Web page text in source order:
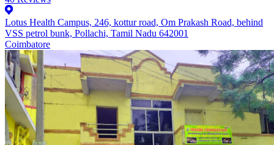
Lotus Health Campus, 246, kottur road, Om Prakash Road, behind
VSS petrol bunk, Pollachi, Tamil Nadu 642001
Coimbatore